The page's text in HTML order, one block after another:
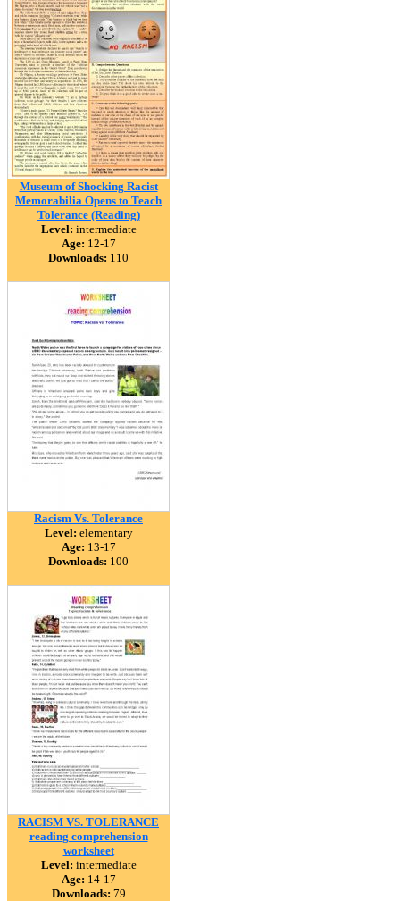
Museum of Shocking Racist
Memorabilia Opens to Teach
Tolerance (Reading)
Level: intermediate
Age: 12-17
Downloads: 110
Racism Vs. Tolerance
Level: elementary
Age: 13-17
Downloads: 100
RACISM VS. TOLERANCE
reading comprehension
worksheet
Level: intermediate
Age: 14-17
Downloads: 79